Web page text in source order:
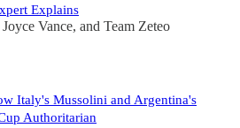
Explains
Joyce Vance, and Team Zeteo
Italy's Mussolini and Argentina's
Authoritarian